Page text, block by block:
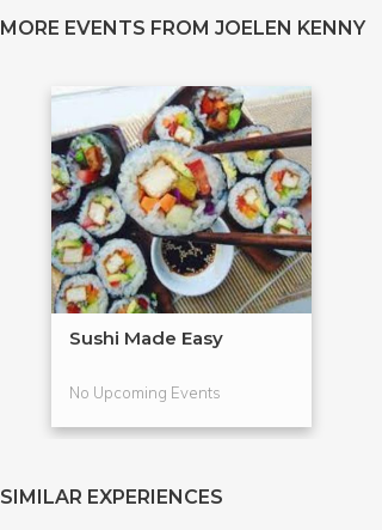
MORE EVENTS FROM JOELEN KENNY
Sushi Made Easy
No Upcoming Events
SIMILAR EXPERIENCES